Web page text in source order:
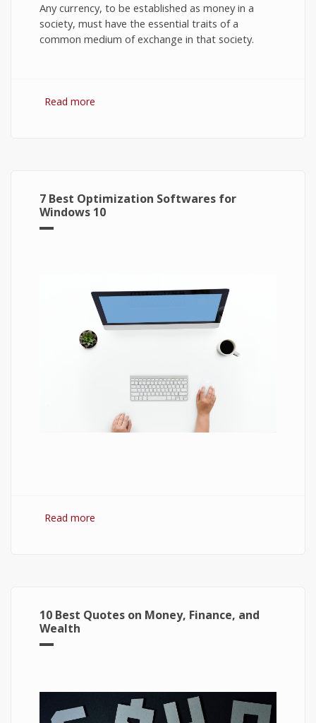
Any currency, to be established as money in a
society, must have the essential traits of a
common medium of exchange in that society.
Read more
7 Best Optimization Softwares for
Windows 10
Read more
10 Best Quotes on Money, Finance, and
Wealth